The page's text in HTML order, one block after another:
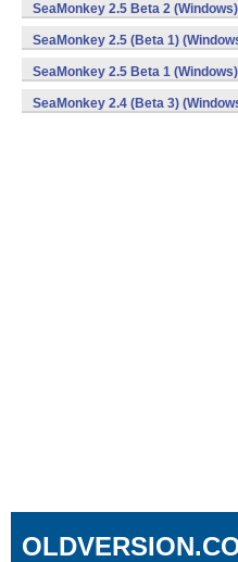
SeaMonkey 2.5 Beta 2 (Windows)
SeaMonkey 2.5 (Beta 1)
SeaMonkey 2.5 Beta 1 (Windows)
SeaMonkey 2.4 (Beta 3)